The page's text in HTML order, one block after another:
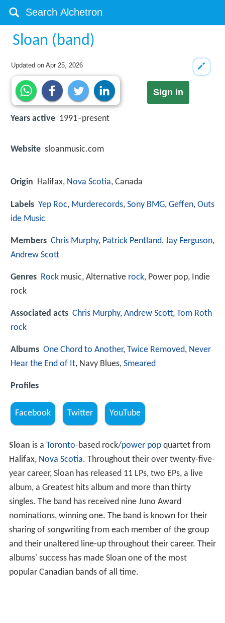
Sloan (band)
Updated onApr 25, 2026
Sign in
Years active 1991–present
Website sloanmusic.com
Origin Halifax, Nova Scotia, Canada
Labels Yep Roc, Murderecords, Sony BMG, Geffen, Outs
ide Music
Members Chris Murphy, Patrick Pentland, Jay Ferguson,
Andrew Scott
Genres Rock music, Alternative rock, Power pop, Indie
rock
Associated acts Chris Murphy, Andrew Scott, Tom Roth
rock
Albums One Chord to Another, Twice Removed, Never
Hear the End of It, Navy Blues, Smeared
Profiles
Facebook Twitter YouTube
Sloan is a Toronto-based rock/power popquartet from
Halifax, Nova Scotia. Throughout their over twenty-five-
year career, Sloan has released 11 LPs, two EPs, a live
album, a Greatest hits album and more than thirty
singles. The band has received nine Juno Award
nominations, winning one. The band is known for their
sharing of songwriting from each member of the group
and their unaltered line-up throughout their career. Their
albums' success has made Sloan one of the most
popular Canadian bands of all time.